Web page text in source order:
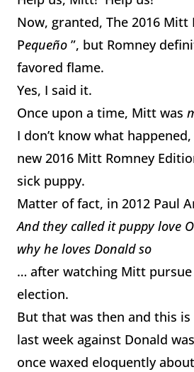
Now, granted, The 2016
Pequeño ”, but Romney
favored flame.
Yes, I said it.
Once upon a time, Mitt was
I don’t know what
new 2016 Mitt Romney
sick puppy.
Matter of fact, in 2012 Paul
And they called it puppy love
why he loves Donaldso
… after watching Mitt
election.
But that was then and this
last week against Donald
once waxed eloquently